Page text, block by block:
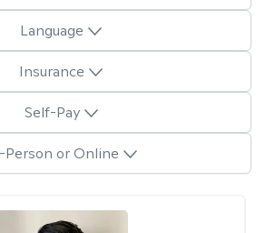
Language
Insurance
Self-Pay
Person or Online